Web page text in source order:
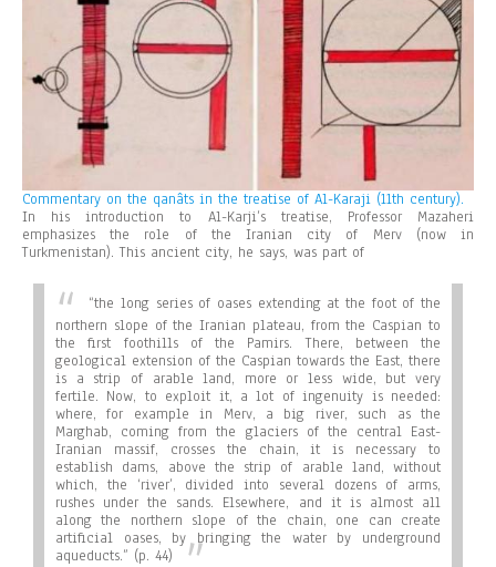
Commentary on the qanâts in the treatise of Al-Karaji (11th century).
In his introduction to Al-Karji’s treatise, Professor Mazaheri
emphasizes the role of the Iranian city of Merv (now in
Turkmenistan). This ancient city, he says, was part of
“the long series of oases extending at the foot of the
northern slope of the Iranian plateau, from the Caspian to
the first foothills of the Pamirs. There, between the
geological extension of the Caspian towards the East, there
is a strip of arable land, more or less wide, but very
fertile. Now, to exploit it, a lot of ingenuity is needed:
where, for example in Merv, a big river, such as the
Marghab, coming from the glaciers of the central East-
Iranian massif, crosses the chain, it is necessary to
establish dams, above the strip of arable land, without
which, the ‘river’, divided into several dozens of arms,
rushes under the sands. Elsewhere, and it is almost all
along the northern slope of the chain, one can create
artificial oases, by bringing the water by underground
aqueducts.” (p. 44)